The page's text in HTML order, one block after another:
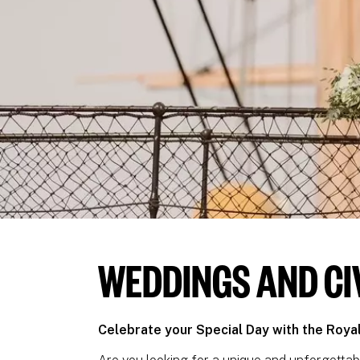
WEDDINGS AND
Celebrate your Special Day with the